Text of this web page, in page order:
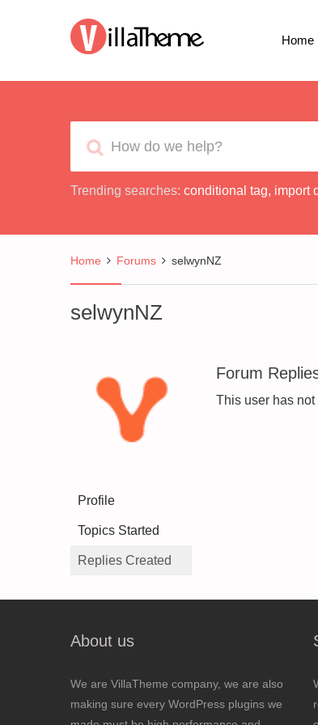
Home
Trending searches: conditional tag, import
Home Forums selwynNZ
selwynNZ
Profile
Topics Started
Replies Created
Forum
This user has
About us
We are VillaTheme company, we are also
making sure every WordPress plugins we